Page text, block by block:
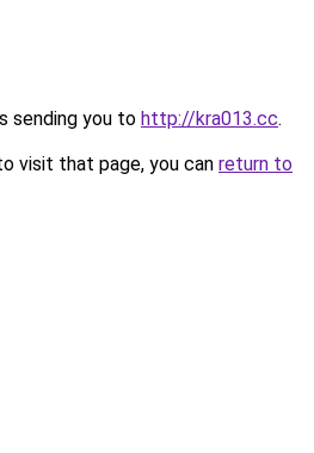
sending you to http://kra013.cc.
visit that page, you can return to